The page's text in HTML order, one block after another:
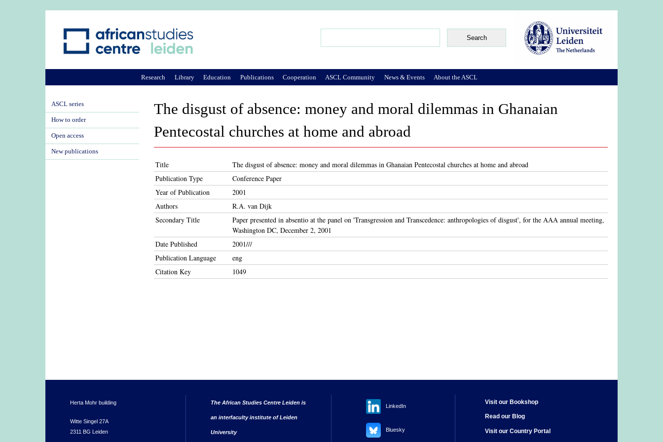
The disgust of absence: money and moral dilemmas in Ghanaian
Pentecostal churches at home and abroad
Title
The disgust of absence: money and moral dilemmas in Ghanaian Pentecostal churches at home and abroad
Publication Type
Conference Paper
Year of Publication
2001
Authors
R.A. van Dijk
Secondary Title
Paper presented in absentio at the panel on 'Transgression and Transcedence: anthropologies of disgust', for the AAA annual meeting,
Washington DC, December 2, 2001
Date Published
2001///
Publication Language
eng
Citation Key
1049
Research Library Education Publications Cooperation ASCL Community News & Events About the ASCL
ASCL series
How to order
Open access
New publications
Herta Mohr building
Witte Singel 27A
2311 BG Leiden
The African Studies Centre Leiden is
an interfaculty institute of Leiden
University
LinkedIn
Bluesky
Visit our Bookshop
Read our Blog
Visit our Country Portal